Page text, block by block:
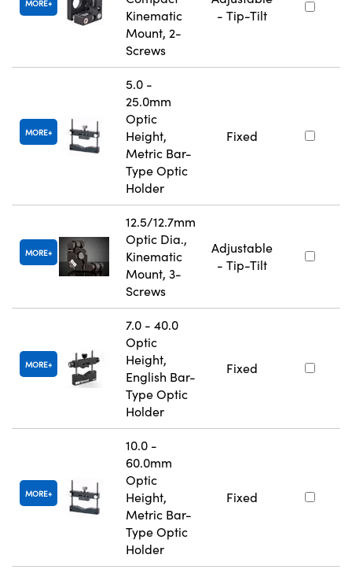
MORE
Kinematic
Mount, 2-
Screws
- Tip-Tilt
MORE
5.0 -
25.0mm
Optic
Height,
Metric Bar-
Type Optic
Holder
Fixed
MORE
12.5/12.7mm
Optic Dia.,
Kinematic
Mount, 3-
Screws
Adjustable
- Tip-Tilt
MORE
7.0 - 40.0
Optic
Height,
English Bar-
Type Optic
Holder
Fixed
MORE
10.0 -
60.0mm
Optic
Height,
Metric Bar-
Type Optic
Holder
Fixed